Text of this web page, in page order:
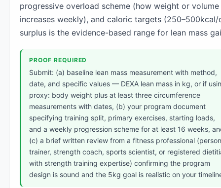
progressive overload scheme (how weight or volume
increases weekly), and caloric targets (250–500kcal/
surplus is the evidence-based range for lean mass
PROOF REQUIRED
Submit: (a) baseline lean mass measurement with method,
date, and specific values — DEXA lean mass in kg, or if
proxy: body weight plus at least three circumference
measurements with dates, (b) your program document
specifying training split, primary exercises, starting loads,
and a weekly progression scheme for at least 16 weeks,
(c) a brief written review from a fitness professional
trainer, strength coach, sports scientist, or registered
with strength training expertise) confirming the program
design is sound and the 5kg goal is realistic on your